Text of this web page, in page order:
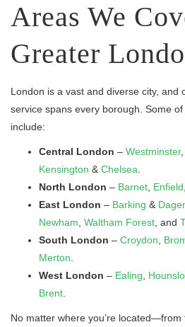
Areas We
Greater
London is a vast and diverse city, and
service spans every borough. Some
include:
Central London – Westminster,
Kensington & Chelsea
North London – Barnet Enfield
East London – Barking &
Newham Waltham Forest , and
South London – Croydon
Merton
West London – Ealing
Brent
No matter where you’re